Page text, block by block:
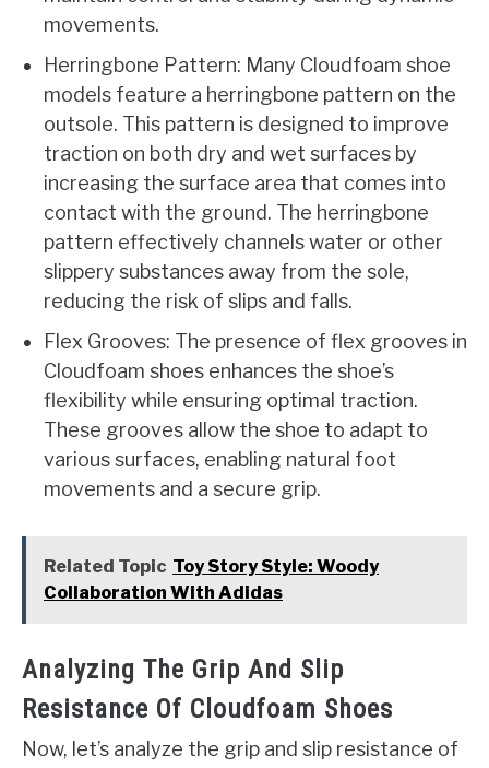
movements.
Herringbone Pattern: Many Cloudfoam shoe
models feature a herringbone pattern on the
outsole. This pattern is designed to improve
traction on both dry and wet surfaces by
increasing the surface area that comes into
contact with the ground. The herringbone
pattern effectively channels water or other
slippery substances away from the sole,
reducing the risk of slips and falls.
Flex Grooves: The presence of flex grooves in
Cloudfoam shoes enhances the shoe’s
flexibility while ensuring optimal traction.
These grooves allow the shoe to adapt to
various surfaces, enabling natural foot
movements and a secure grip.
Related Topic Toy Story Style: Woody
Collaboration With Adidas
Analyzing The Grip And Slip
Resistance Of Cloudfoam Shoes
Now, let’s analyze the grip and slip resistance of